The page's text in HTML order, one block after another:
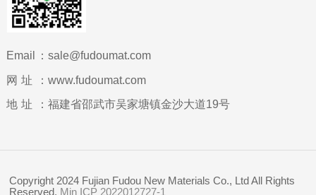
Email： sale@fudoumat.com
网址： www.fudoumat.com
地址： 福建省邵武市吴家塘镇金沙大道19号
Copyright 2024 Fujian Fudou New Materials Co., Ltd All Rights
Reserved. Min ICP 2022012727-1